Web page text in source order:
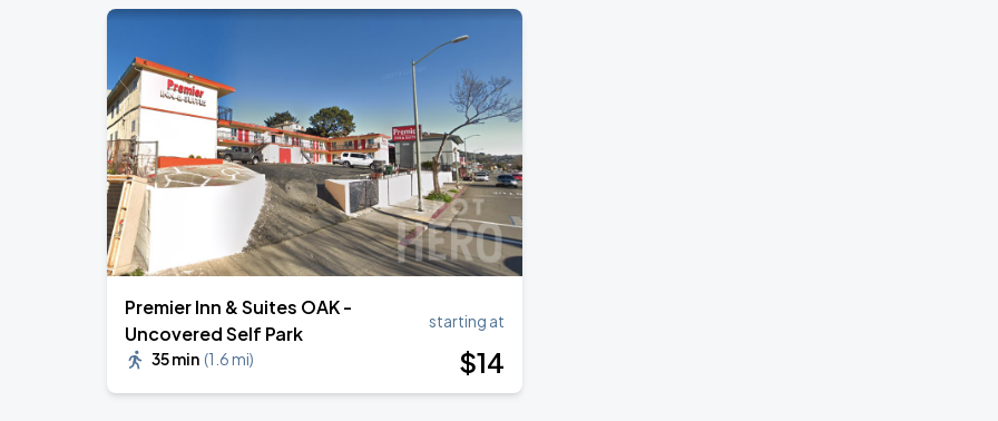
Premier Inn & Suites OAK -
Uncovered Self Park
35 min (1.6 mi)
starting at
$14